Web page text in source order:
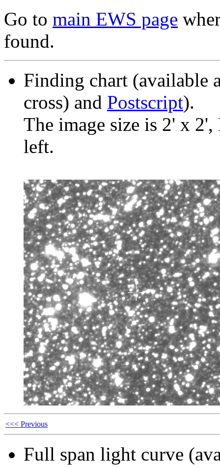
Go to main EWS page
found.
Finding chart (available
cross) and Postscript).
The image size is 2' x
left.
<<< Previous
Full span light curve